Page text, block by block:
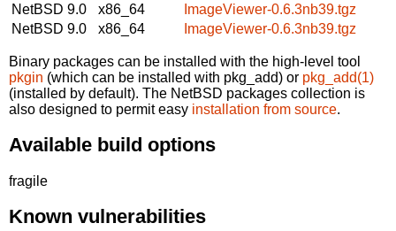
NetBSD 9.0
x86_64
ImageViewer-0.6.3nb39.tgz
NetBSD 9.0
x86_64 ImageViewer-0.6.3nb39.tgz
Binary packages can be installed with the high-level tool
pkgin (which can be installed with pkg_add) or pkg_add(1)
(installed by default). The NetBSD packages collection is
also designed to permit easy installation from source.
Available build options
fragile
Known vulnerabilities